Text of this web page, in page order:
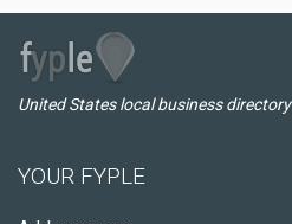
United States local business directory
YOUR FYPLE